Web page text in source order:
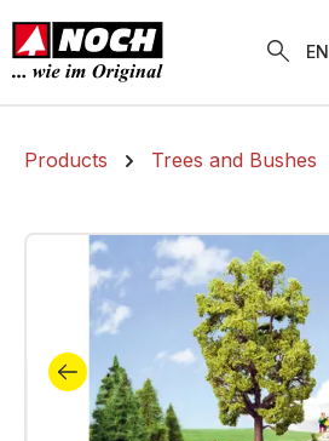
content
EN
Products Trees and Bushes
Skip image gallery